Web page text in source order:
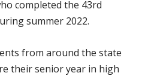
completed the 43rd
summer 2022.
from around the state
their senior year in high